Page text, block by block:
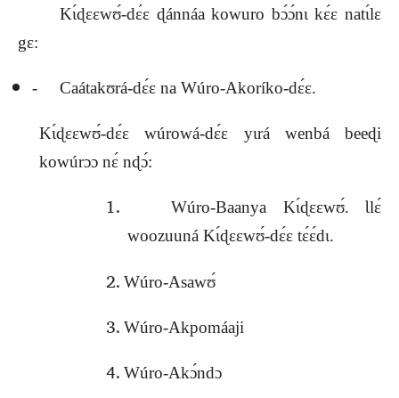
Kɩ́ɖɛɛwʊ́‑dɛ́ɛ ɖánnáa kowuro bɔ́ɔ́nɩ kɛ́ɛ natɩ́lɛ
gɛ:
‑ Caátakʊrá‑dɛ́ɛ na Wúro‑Akoríko‑dɛ́ɛ.
Kɩ́ɖɛɛwʊ́‑dɛ́ɛ wúrowá‑dɛ́ɛ yɩrá wenbá beeɖi
kowúrɔɔ nɛ́ nɖɔ́:
Wúro‑Baanya Kɩ́ɖɛɛwʊ́. Ɩlɛ́
woozuuná Kɩ́ɖɛɛwʊ́‑dɛ́ɛ tɛ́ɛ́dɩ.
Wúro‑Asawʊ́
Wúro‑Akpomáaji
Wúro‑Akɔ́ndɔ